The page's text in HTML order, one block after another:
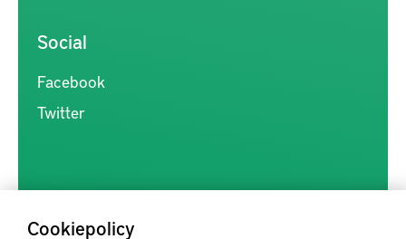
Cookiepolicy
Social
Facebook
Twitter